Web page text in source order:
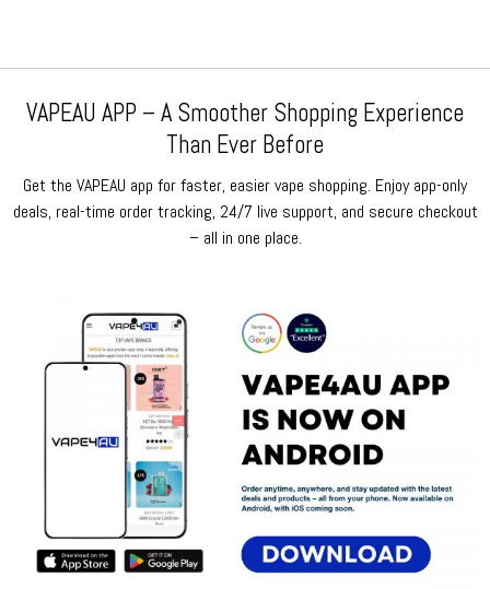
VAPEAU APP – A Smoother Shopping Experience
Than Ever Before
Get the VAPEAU app for faster, easier vape shopping. Enjoy app-only
deals, real-time order tracking, 24/7 live support, and secure checkout
– all in one place.